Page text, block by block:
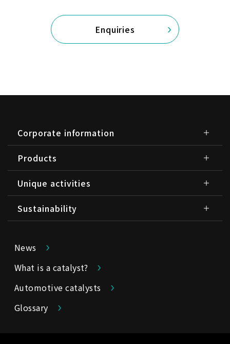
Enquiries
Corporate information
Products
Unique activities
Sustainability
News
What is a catalyst?
Automotive catalysts
Glossary